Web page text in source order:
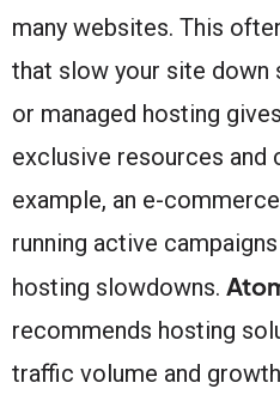
many websites. This
that slow your site down
or managed hosting
exclusive resources and
example, an e-
running active
hosting slowdowns.
recommends hosting
traffic volume and